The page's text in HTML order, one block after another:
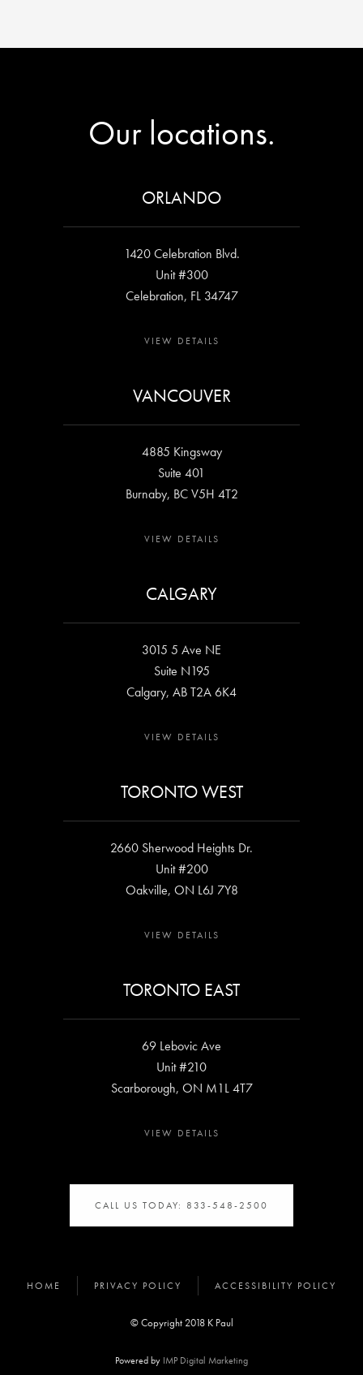
Our locations.
ORLANDO
1420 Celebration Blvd.
Unit #300
Celebration, FL 34747
VIEW DETAILS
VANCOUVER
4885 Kingsway
Suite 401
Burnaby, BC V5H 4T2
VIEW DETAILS
CALGARY
3015 5 Ave NE
Suite N195
Calgary, AB T2A 6K4
VIEW DETAILS
TORONTO WEST
2660 Sherwood Heights Dr.
Unit #200
Oakville, ON L6J 7Y8
VIEW DETAILS
TORONTO EAST
69 Lebovic Ave
Unit #210
Scarborough, ON M1L 4T7
VIEW DETAILS
CALL US TODAY: 833-548-2500
HOME PRIVACY POLICY ACCESSIBILITY POLICY
© Copyright 2018 K Paul
Powered by IMP Digital Marketing